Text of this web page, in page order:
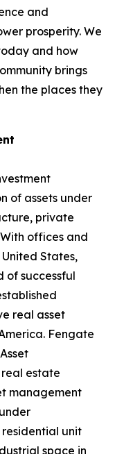
and
prosperity. We
and how
brings
the places they
of assets under
private
offices and
States,
of successful
real asset
Fengate
estate
management
unit
space in